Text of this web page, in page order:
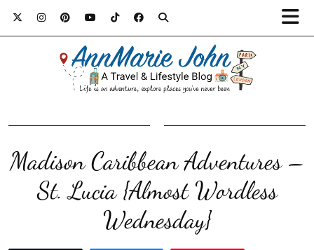
Madison Caribbean Adventures –
St. Lucia {Almost Wordless
Wednesday}